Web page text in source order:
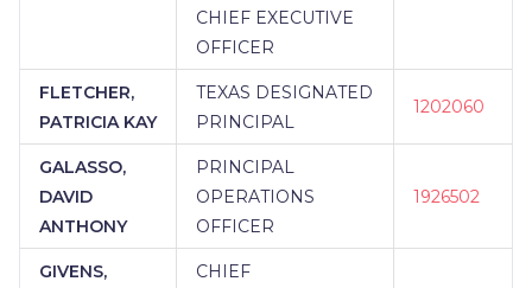
CHIEF EXECUTIVE
OFFICER
FLETCHER,
PATRICIA KAY
TEXAS DESIGNATED
PRINCIPAL
1202060
GALASSO,
DAVID
ANTHONY
PRINCIPAL
OPERATIONS
OFFICER
1926502
GIVENS,
CHIEF